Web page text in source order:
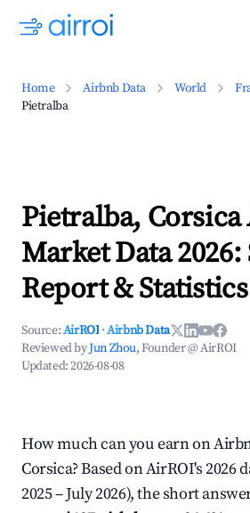
Home Airbnb Data World
Pietralba
Pietralba,
Market Data 2026:
Report & Statistics
Source:AirROI ·Airbnb Data
Reviewed byJun Zhou, Founder @ AirROI
Updated:2026-08-08
How much can you earn on
Corsica? Based on AirROI's 2026
2025 – July 2026), the short